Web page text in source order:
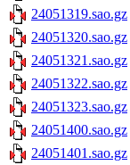
24051319.sao.gz
24051320.sao.gz
24051321.sao.gz
24051322.sao.gz
24051323.sao.gz
24051400.sao.gz
24051401.sao.gz